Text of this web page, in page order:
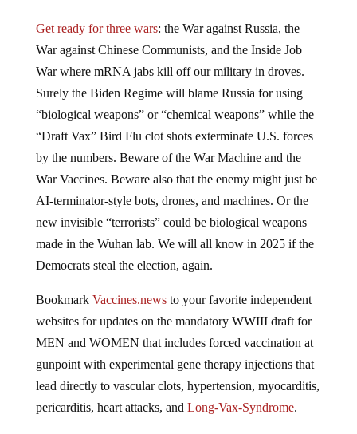
War against Chinese Communists, and the Inside Job
War where mRNA jabs kill off our military in droves.
Surely the Biden Regime will blame Russia for using
“biological weapons” or “chemical weapons” while the
“Draft Vax” Bird Flu clot shots exterminate U.S. forces
by the numbers. Beware of the War Machine and the
War Vaccines. Beware also that the enemy might just be
AI-terminator-style bots, drones, and machines. Or the
new invisible “terrorists” could be biological weapons
made in the Wuhan lab. We will all know in 2025 if the
Democrats steal the election, again.
websites for updates on the mandatory WWIII draft for
MEN and WOMEN that includes forced vaccination at
gunpoint with experimental gene therapy injections that
lead directly to vascular clots, hypertension, myocarditis,
pericarditis, heart attacks, and Long-Vax-Syndrome.